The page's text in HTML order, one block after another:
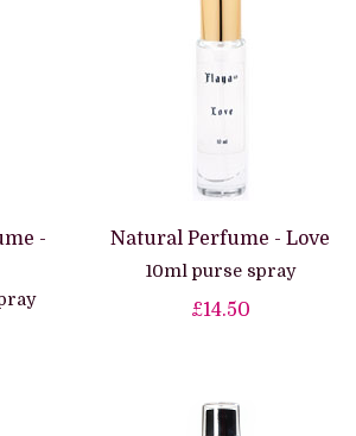
-
Natural Perfume - Love
10ml purse spray
£14.50